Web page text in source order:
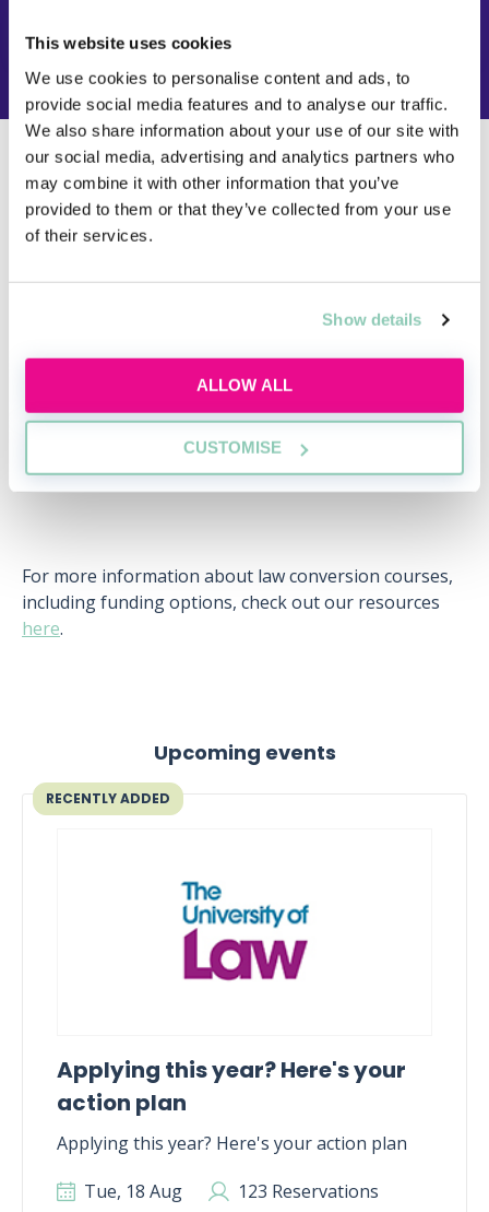
This website uses cookies
We use cookies to personalise content and ads, to
provide social media features and to analyse our traffic.
We also share information about your use of our site with
our social media, advertising and analytics partners who
may combine it with other information that you’ve
provided to them or that they’ve collected from your use
of their services.
Show details
ALLOW ALL
CUSTOMISE
Do I need to do a law conversion course
if I want to become a barrister?
If you studied a non-law subject at undergraduate
Aspiring barristers cannot be called to the Bar and
practise as a barrister in England and Wales without
either a qualifying law degree or a law conversion
course under their belt.
For more information about law conversion courses,
including funding options, check out our resources
here.
Upcoming events
RECENTLY ADDED
Applying this year? Here's your
action plan
Applying this year? Here's your action plan
Tue, 18 Aug
123 Reservations